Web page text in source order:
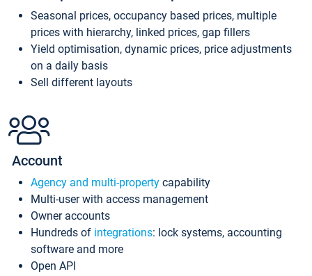
Seasonal prices, occupancy based prices, multiple
prices with hierarchy, linked prices, gap fillers
Yield optimisation, dynamic prices, price adjustments
on a daily basis
Sell different layouts
Account
Agency and multi-property capability
Multi-user with access management
Owner accounts
Hundreds of integrations: lock systems, accounting
software and more
Open API